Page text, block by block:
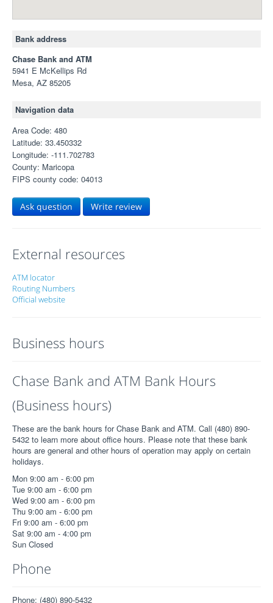
Bank address
Chase Bank and ATM
5941 E McKellips Rd
Mesa, AZ 85205
Navigation data
Area Code: 480
Latitude: 33.450332
Longitude: -111.702783
County: Maricopa
FIPS county code: 04013
Ask question Write review
External resources
ATM locator
Routing Numbers
Official website
Business hours
Chase Bank and ATM Bank Hours
(Business hours)
These are the bank hours for Chase Bank and ATM. Call (480) 890-
5432 to learn more about office hours. Please note that these bank
hours are general and other hours of operation may apply on certain
holidays.
Mon 9:00 am - 6:00 pm
Tue 9:00 am - 6:00 pm
Wed 9:00 am - 6:00 pm
Thu 9:00 am - 6:00 pm
Fri 9:00 am - 6:00 pm
Sat 9:00 am - 4:00 pm
Sun Closed
Phone
Phone: (480) 890-5432